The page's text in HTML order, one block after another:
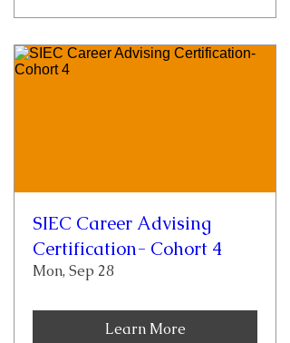
SIEC Career Advising
Certification- Cohort 4
Mon, Sep 28
Learn More